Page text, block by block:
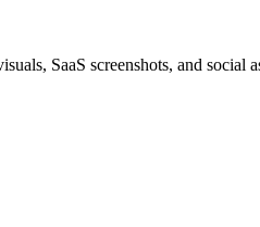
SaaS screenshots, and